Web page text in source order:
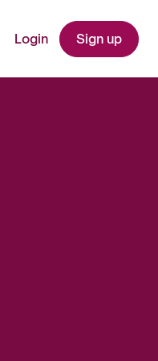
Login Sign up